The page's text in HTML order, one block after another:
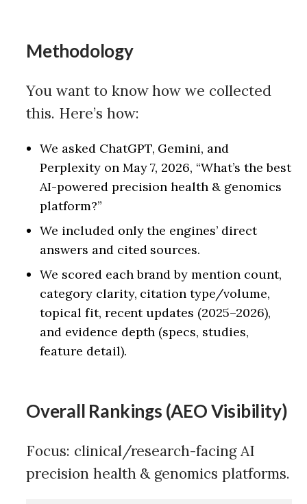
Methodology
You want to know how we collected
this. Here’s how:
We asked ChatGPT, Gemini, and
Perplexity on May 7, 2026, “What’s the best
AI-powered precision health & genomics
platform?”
We included only the engines’ direct
answers and cited sources.
We scored each brand by mention count,
category clarity, citation type/volume,
topical fit, recent updates (2025–2026),
and evidence depth (specs, studies,
feature detail).
Overall Rankings (AEO Visibility)
Focus: clinical/research-facing AI
precision health & genomics platforms.